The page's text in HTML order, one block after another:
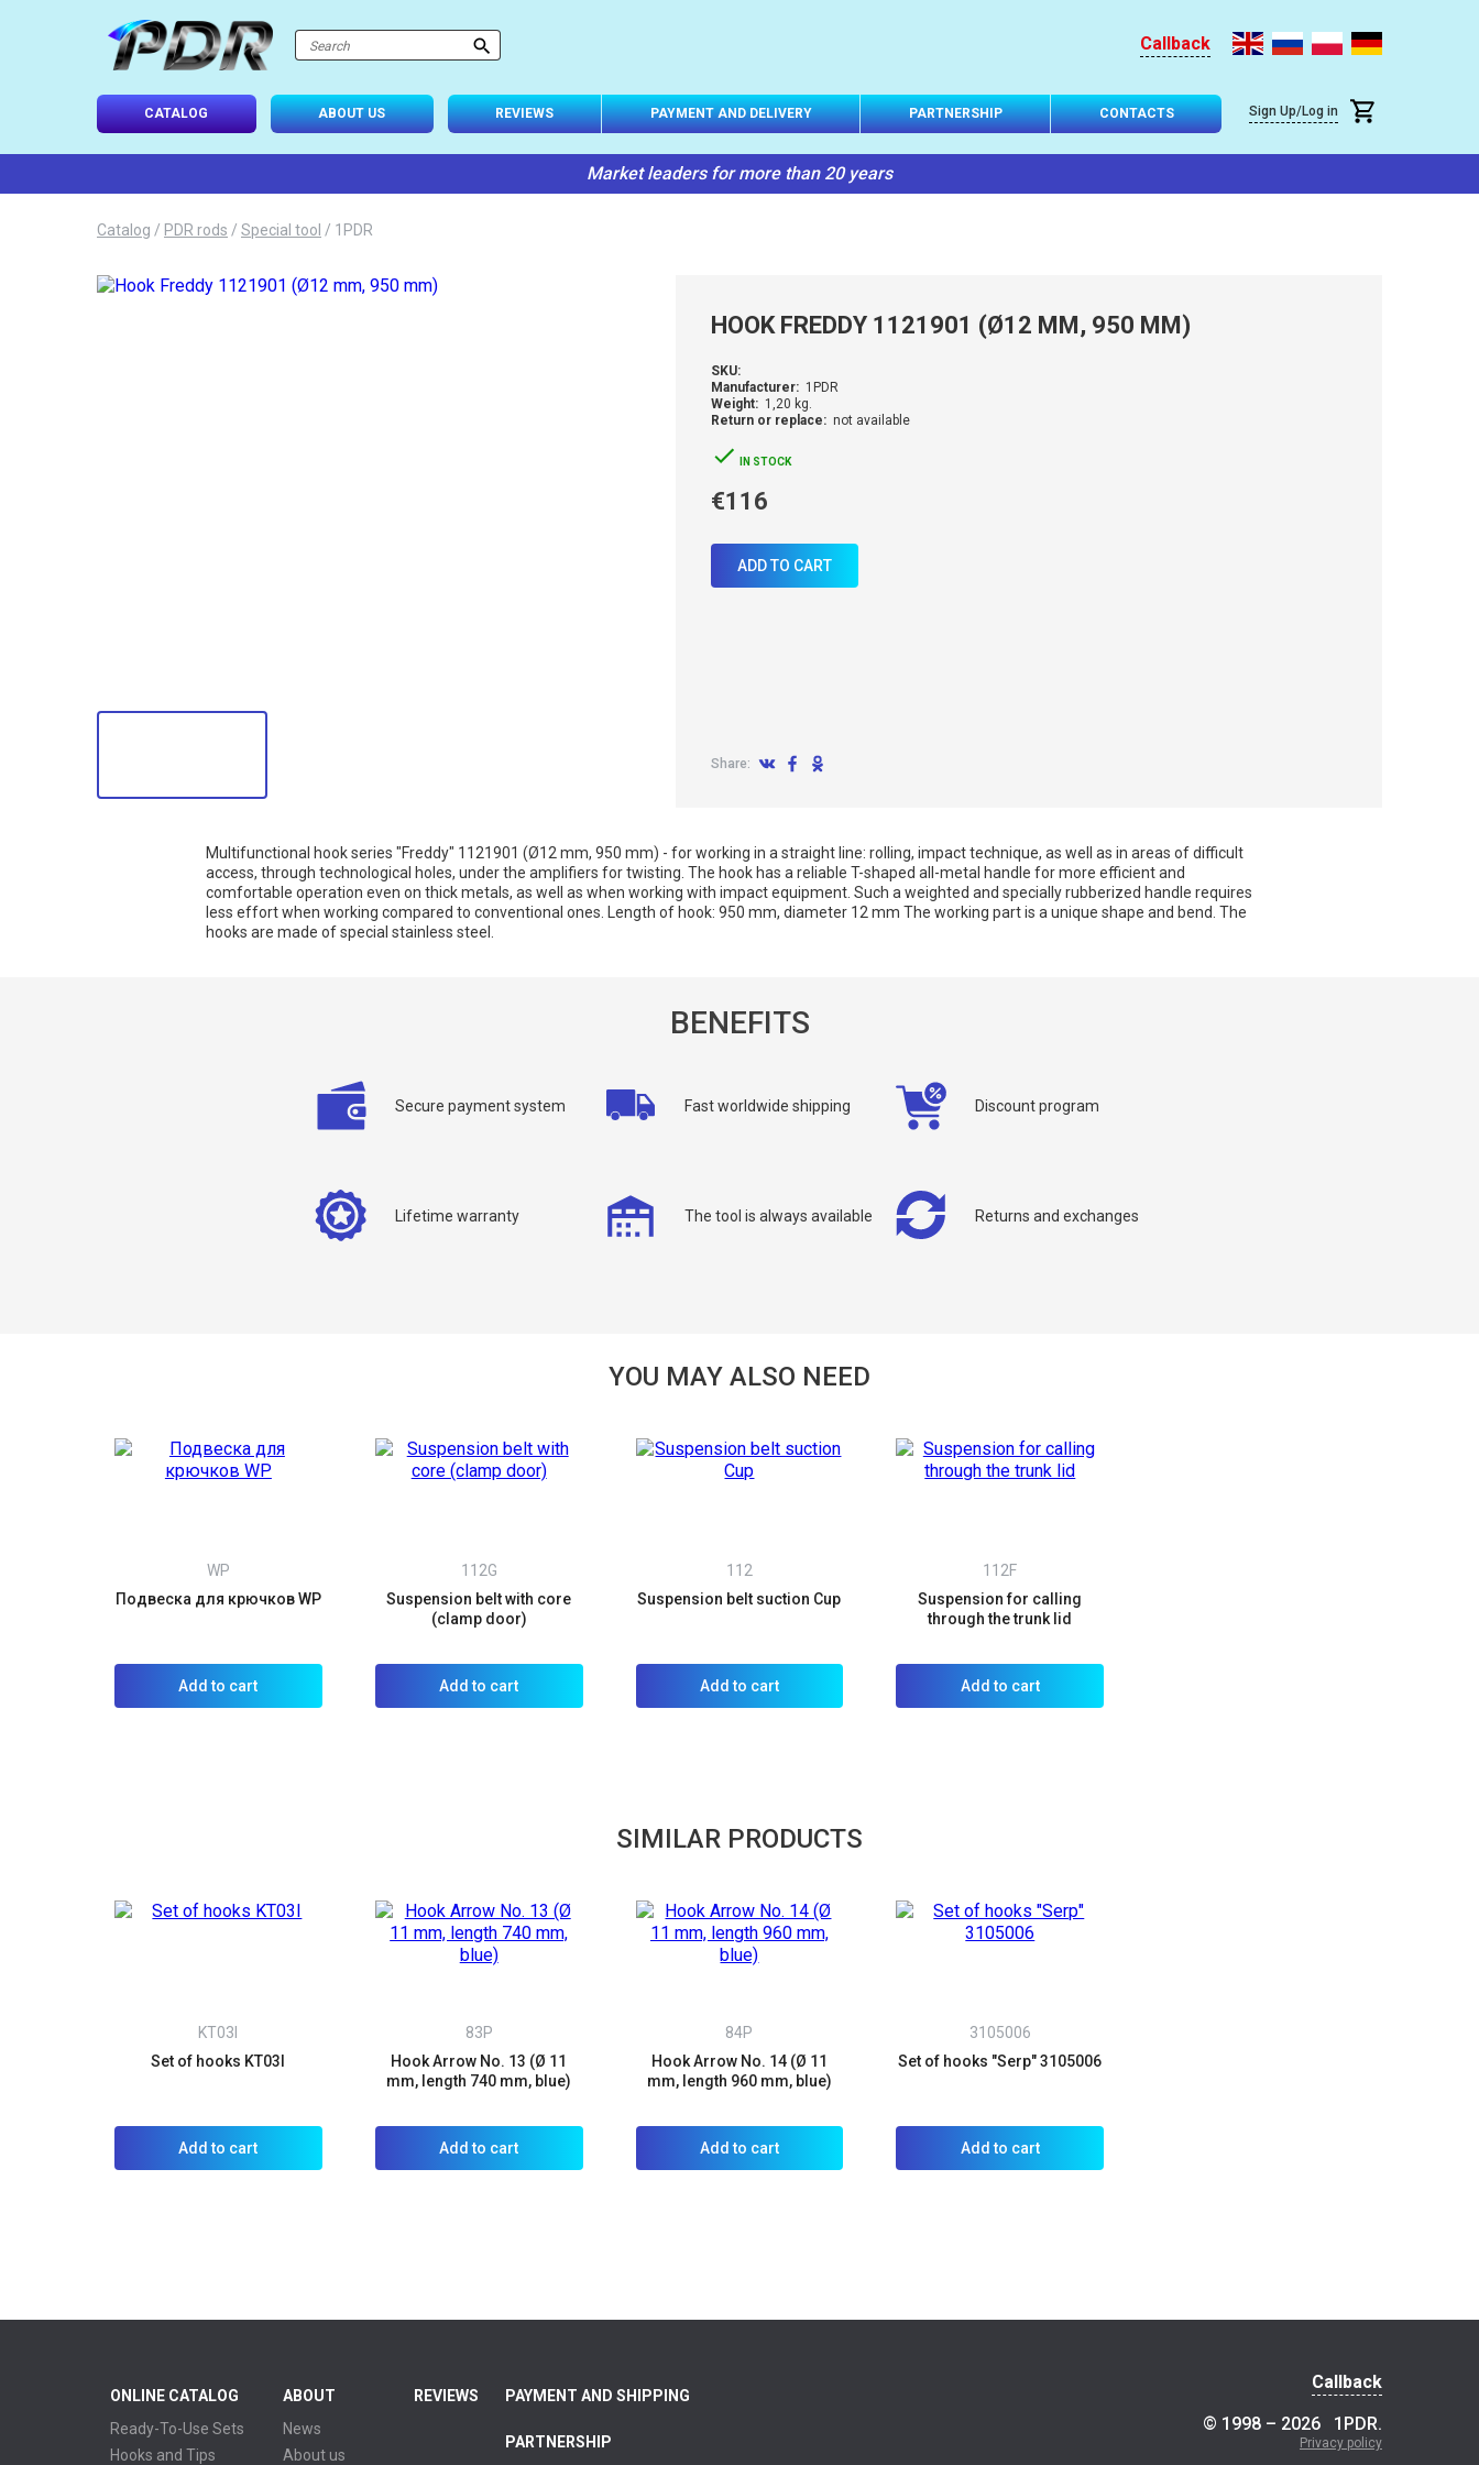
Callback
CATALOG ABOUT US REVIEWS PAYMENT AND DELIVERY PARTNERSHIP CONTACTS Sign Up/Log in
Market leaders for more than 20 years
Catalog / PDR rods / Special tool / 1PDR
HOOK FREDDY 1121901 (Ø12 MM, 950 MM)
SKU:
Manufacturer: 1PDR
Weight: 1,20 kg.
Return or replace: not available
IN STOCK
€116
ADD TO CART
Share:
Multifunctional hook series "Freddy" 1121901 (Ø12 mm, 950 mm) - for working in a straight line: rolling, impact technique, as well as in areas of difficult
access, through technological holes, under the amplifiers for twisting. The hook has a reliable T-shaped all-metal handle for more efficient and
comfortable operation even on thick metals, as well as when working with impact equipment. Such a weighted and specially rubberized handle requires
less effort when working compared to conventional ones. Length of hook: 950 mm, diameter 12 mm The working part is a unique shape and bend. The
hooks are made of special stainless steel.
BENEFITS
Secure payment system Fast worldwide shipping Discount program
Lifetime warranty The tool is always available Returns and exchanges
YOU MAY ALSO NEED
WP
Подвеска для крючков WP
Add to cart
112G
Suspension belt with core
(clamp door)
Add to cart
112
Suspension belt suction Cup
Add to cart
112F
Suspension for calling
through the trunk lid
Add to cart
SIMILAR PRODUCTS
KT03I
Set of hooks KT03I
Add to cart
83P
Hook Arrow No. 13 (Ø 11
mm, length 740 mm, blue)
Add to cart
84P
Hook Arrow No. 14 (Ø 11
mm, length 960 mm, blue)
Add to cart
3105006
Set of hooks "Serp" 3105006
Add to cart
ONLINE CATALOG
Ready-To-Use Sets
Hooks and Tips
ABOUT
News
About us
REVIEWS PAYMENT AND SHIPPING
PARTNERSHIP
Callback
© 1998 – 2026
1PDR.
Privacy policy
You can request a free callback from the site. Fill in your phone number and we’ll call you back.